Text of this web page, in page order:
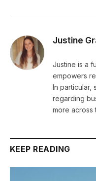
Justine
Justine is a
empowers
In particular,
regarding
more across
KEEP READING